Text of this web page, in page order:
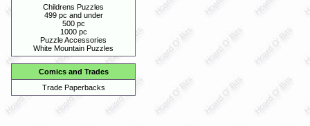
Childrens Puzzles
499 pc and under
500 pc
1000 pc
Puzzle Accessories
White Mountain Puzzles
Comics and Trades
Trade Paperbacks